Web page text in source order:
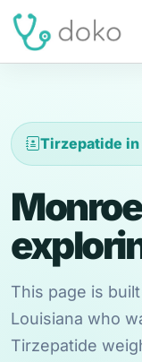
Tirzepatide in
This page is
Louisiana who
Tirzepatide